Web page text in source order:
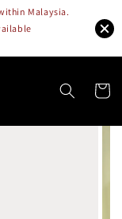
within Malaysia.